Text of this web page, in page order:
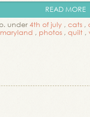
READ MORE
under4th of july , cats ,
maryland , photos , quilt ,